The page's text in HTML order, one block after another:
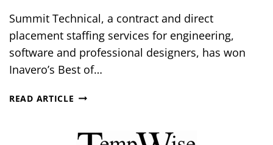
Summit Technical, a contract and direct
placement staffing services for engineering,
software and professional designers, has won
Inavero’s Best of…
READ ARTICLE SUMMIT
INAVERO’S